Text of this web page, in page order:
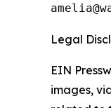
Legal
EIN
images,